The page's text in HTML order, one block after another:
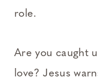
role.
Are you caught
love? Jesus